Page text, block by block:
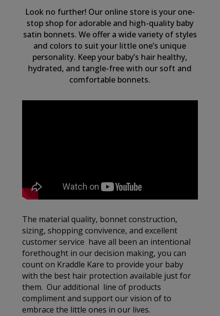
Look no further! Our online store is your one-
stop shop for adorable and high-quality baby
satin bonnets. We offer a wide variety of styles
and colors to suit your little one’s unique
personality. Keep your baby’s hair healthy,
hydrated, and tangle-free with our soft and
comfortable bonnets.
The material quality, bonnet construction,
sizing, shopping convivence, and excellent
customer service have all been an intentional
forethought in our decision making, you can
count on Kraddle Kare to provide your baby
with the best hair protection available just for
them. Our additional line of products
compliment and support our vision of to
embrace the little ones in our lives.